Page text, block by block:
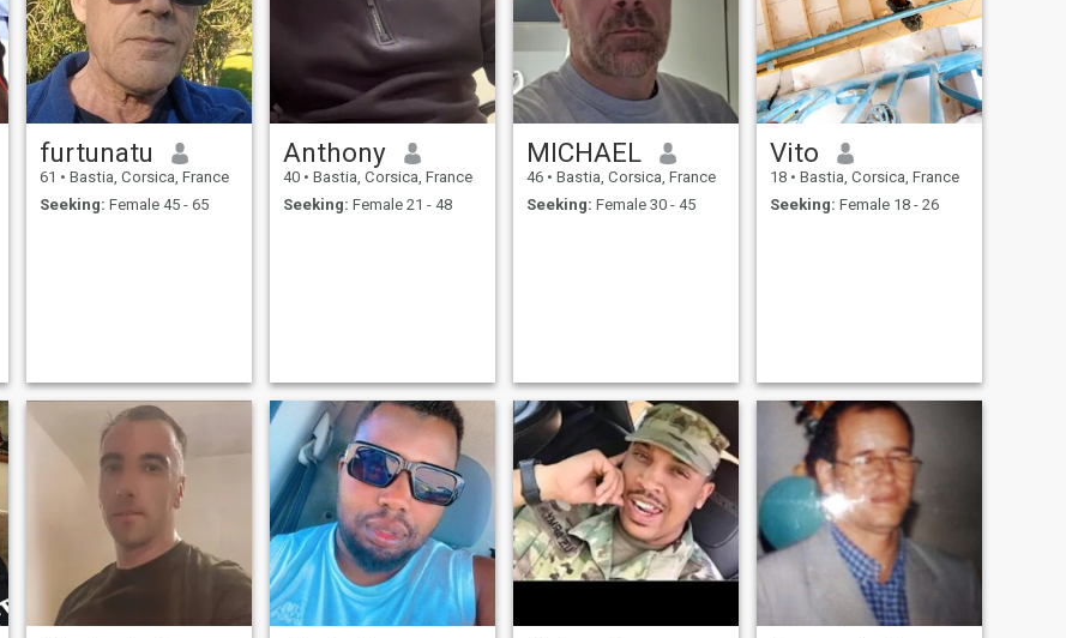
furtunatu
61 • Bastia, Corsica, France
Seeking: Female 45 - 65
Anthony
40 • Bastia, Corsica, France
Seeking: Female 21 - 48
MICHAEL
46 • Bastia, Corsica, France
Seeking: Female 30 - 45
Vito
18 • Bastia, Corsica, France
Seeking: Female 18 - 26